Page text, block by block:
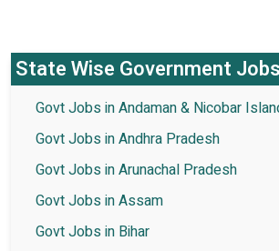
State Wise Government Jobs
Govt Jobs in Andaman & Nicobar
Govt Jobs in Andhra Pradesh
Govt Jobs in Arunachal Pradesh
Govt Jobs in Assam
Govt Jobs in Bihar